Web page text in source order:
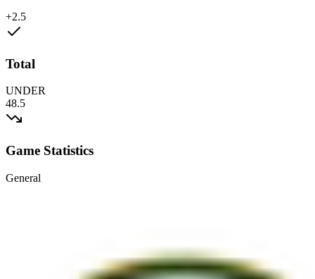
+2.5
Total
UNDER
48.5
Game Statistics
General